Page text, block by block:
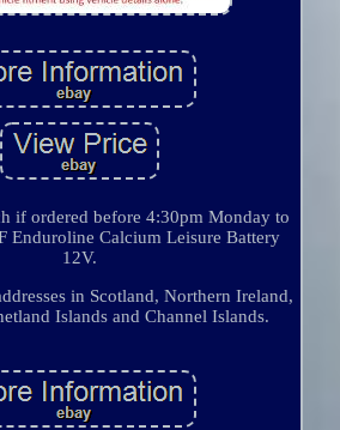
if ordered before 4:30pm Monday to
Enduroline Calcium Leisure Battery
12V.
in Scotland, Northern Ireland,
Islands and Channel Islands.